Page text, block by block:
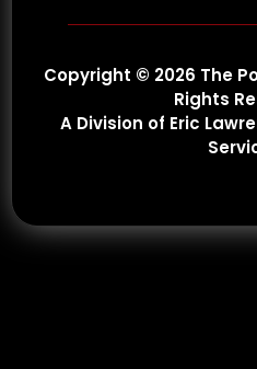
Copyright © 2026 The
Rights
A Division of Eric